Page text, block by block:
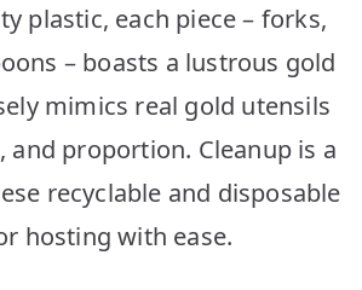
plastic, each piece – forks,
– boasts a lustrous gold
mimics real gold utensils
and proportion. Cleanup is a
recyclable and disposable
hosting with ease.